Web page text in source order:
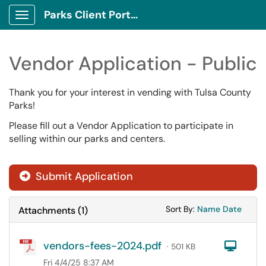
Show Applications Menu
Parks Client Portal
Vendor Application - Public
Thank you for your interest in vending with Tulsa County
Parks!
Please fill out a Vendor Application to participate in
selling within our parks and centers.
Submit Application
Attachments(1) Sort By: Sort
Name Sort
Date
vendors-fees-2024.pdf · 501 KB
Fri 4/4/25 8:37 AM